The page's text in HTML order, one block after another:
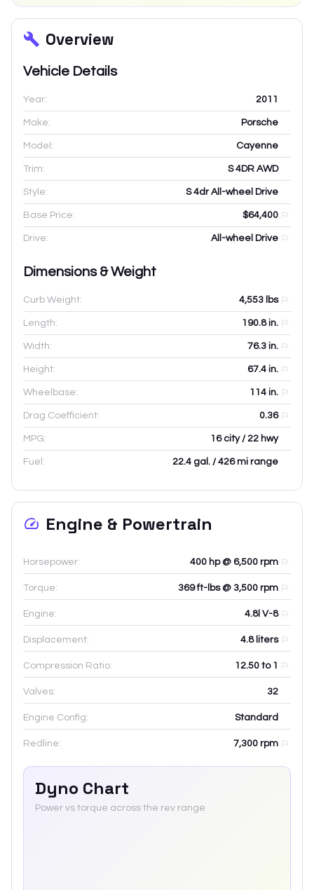
Overview
Vehicle Details
Year: 2011
Make: Porsche
Model: Cayenne
Trim: S 4DR AWD
Style: S 4dr All-wheel Drive
Base Price: $64,400
Drive: All-wheel Drive
Dimensions & Weight
Curb Weight: 4,553 lbs
Length: 190.8in.
Width: 76.3 in.
Height: 67.4 in.
Wheelbase: 114 in.
Drag Coefficient: 0.36
MPG: 16 city / 22 hwy
Fuel: 22.4 gal. / 426 mi range
Engine & Powertrain
Horsepower: 400 hp @ 6,500 rpm
Torque: 369 ft-lbs @ 3,500 rpm
Engine: 4.8l V-8
Displacement: 4.8liters
Compression Ratio: 12.50 to 1
Valves: 32
Engine Config: Standard
Redline: 7,300 rpm
Dyno Chart
Power vs torque across the rev range